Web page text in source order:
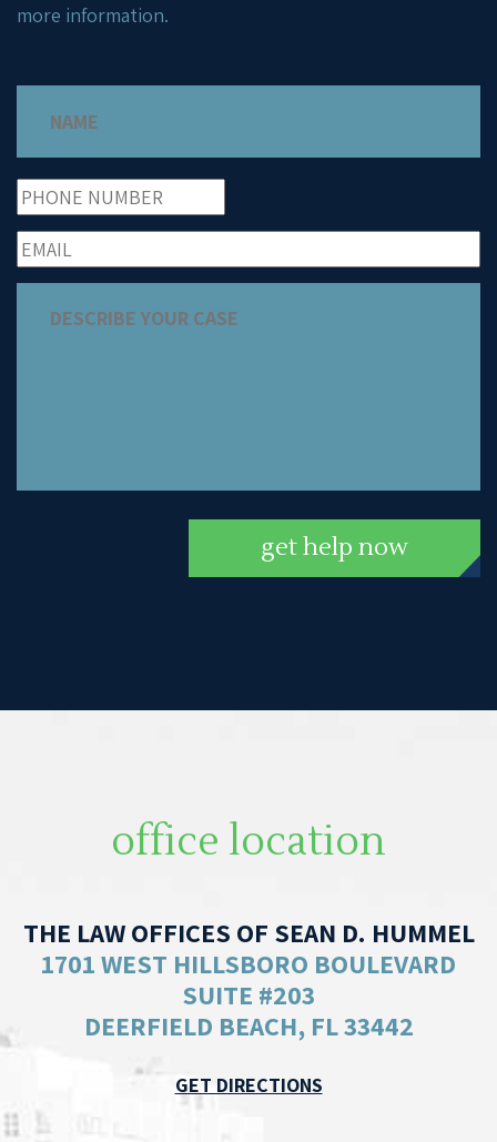
more information.
get help now
office location
THE LAW OFFICES OF SEAN D. HUMMEL
1701 WEST HILLSBORO BOULEVARD
SUITE #203
DEERFIELD BEACH, FL 33442
GET DIRECTIONS